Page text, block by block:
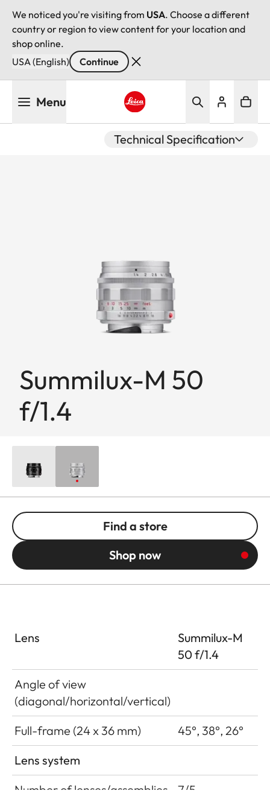
We noticed you're visiting from USA. Choose a different
country or region to view content for your location and
shop online.
USA (English)
Continue
Menu
Technical Specification
Summilux-M 50
f/1.4
Find a store
Shop now
Lens
Summilux-M
50 f/1.4
Angle of view
(diagonal/horizontal/vertical)
Full-frame (24 x 36 mm)
45°, 38°, 26°
Lens system
Number of lenses/assemblies
7/5